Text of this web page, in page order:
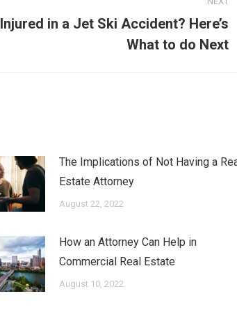
Injured in a Jet Ski Accident? Here’s
What to do Next
The Implications of Not Having a
Estate Attorney
August 22, 2022
How an Attorney Can Help in
Commercial Real Estate
August 10, 2022